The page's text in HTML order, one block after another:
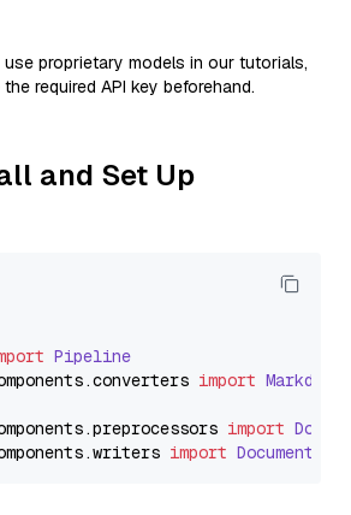
use proprietary models in our tutorials,
required API key beforehand.
and Set Up
Pipeline
.converters import
.preprocessors import
.writers import